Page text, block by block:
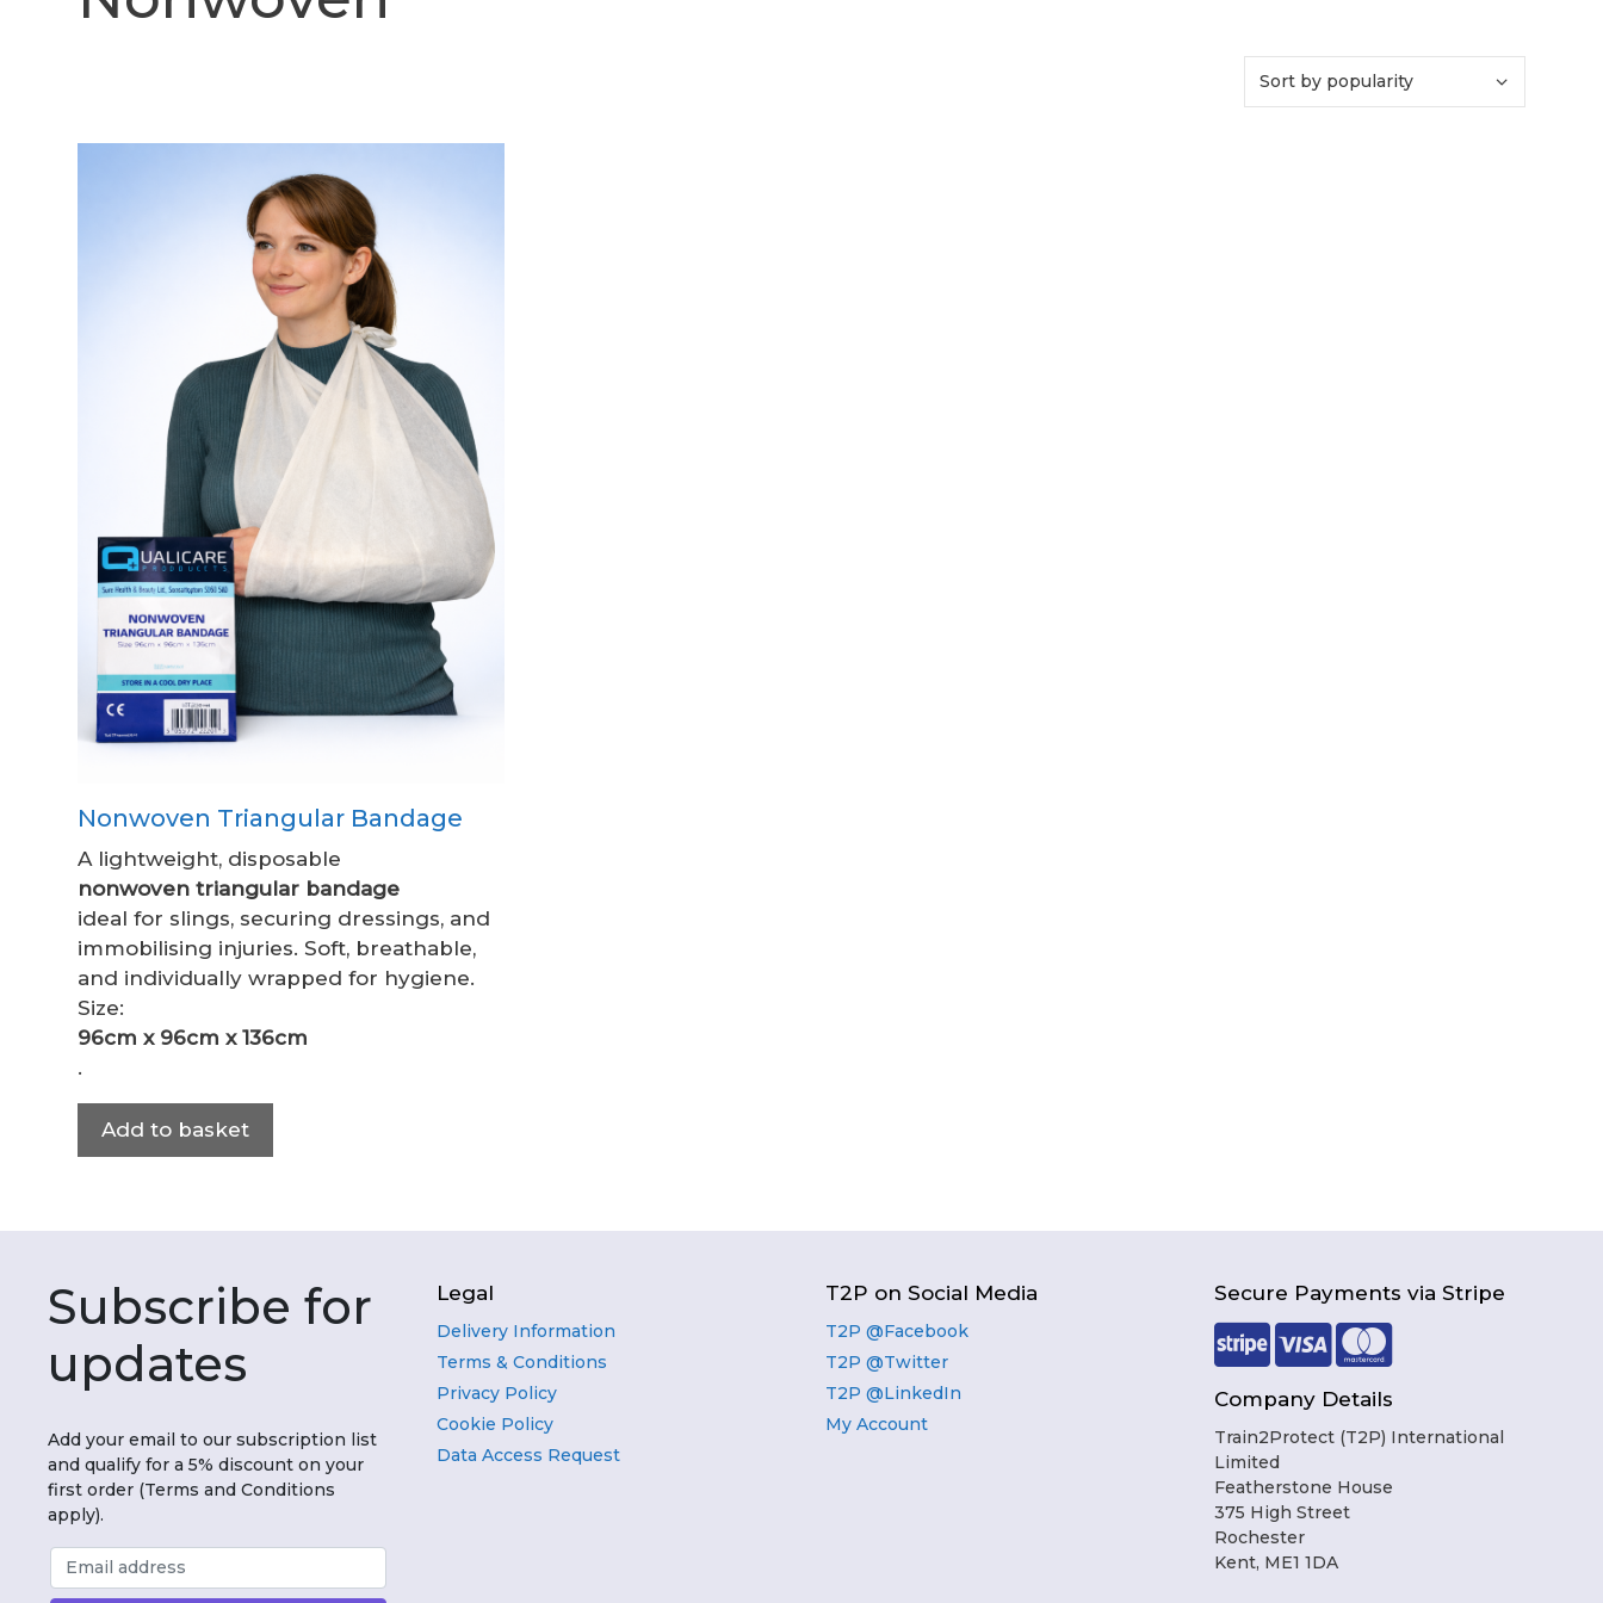
Nonwoven Triangular Bandage
A lightweight, disposable
nonwoven triangular bandage
ideal for slings, securing dressings, and
immobilising injuries. Soft, breathable,
and individually wrapped for hygiene.
Size:
96cm x 96cm x 136cm
.
Add to basket
Subscribe for
updates
Add your email to our subscription list
and qualify for a 5% discount on your
first order (Terms and Conditions
apply).
Legal
Delivery Information
Terms & Conditions
Privacy Policy
Cookie Policy
Data Access Request
T2P on Social Media
T2P @Facebook
T2P @Twitter
T2P @LinkedIn
My Account
Secure Payments via Stripe
Company Details
Train2Protect (T2P) International
Limited
Featherstone House
375 High Street
Rochester
Kent, ME1 1DA